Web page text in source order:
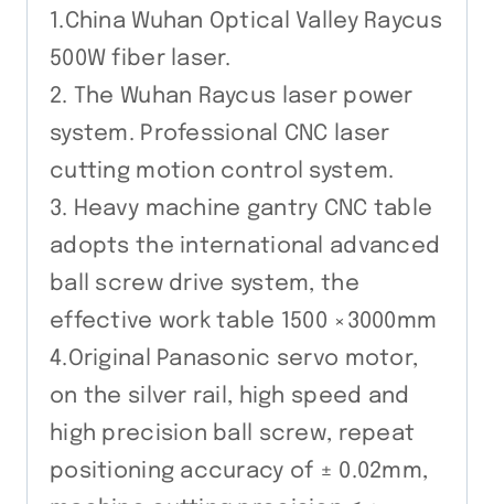
1.China Wuhan Optical Valley Raycus
500W fiber laser.
2. The Wuhan Raycus laser power
system. Professional CNC laser
cutting motion control system.
3. Heavy machine gantry CNC table
adopts the international advanced
ball screw drive system, the
effective work table 1500 ×3000mm
4.Original Panasonic servo motor,
on the silver rail, high speed and
high precision ball screw, repeat
positioning accuracy of ± 0.02mm,